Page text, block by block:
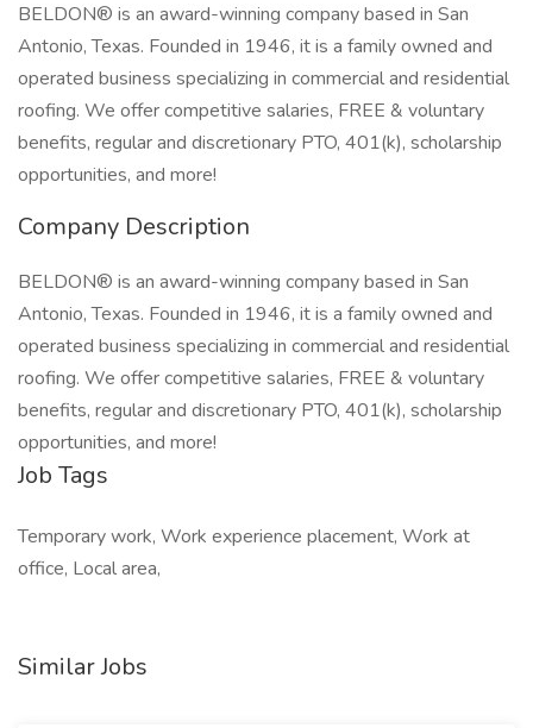
BELDON® is an award-winning company based in San
Antonio, Texas. Founded in 1946, it is a family owned and
operated business specializing in commercial and residential
roofing. We offer competitive salaries, FREE & voluntary
benefits, regular and discretionary PTO, 401(k), scholarship
opportunities, and more!
Company Description
BELDON® is an award-winning company based in San
Antonio, Texas. Founded in 1946, it is a family owned and
operated business specializing in commercial and residential
roofing. We offer competitive salaries, FREE & voluntary
benefits, regular and discretionary PTO, 401(k), scholarship
opportunities, and more!
Job Tags
Temporary work, Work experience placement, Work at
office, Local area,
Similar Jobs